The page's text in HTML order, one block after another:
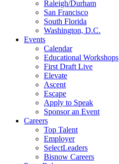
Raleigh/Durham
San Francisco
South Florida
Washington, D.C.
Events
Calendar
Educational Workshops
First Draft Live
Elevate
Ascent
Escape
Apply to Speak
Sponsor an Event
Careers
Top Talent
Employer
SelectLeaders
Bisnow Careers